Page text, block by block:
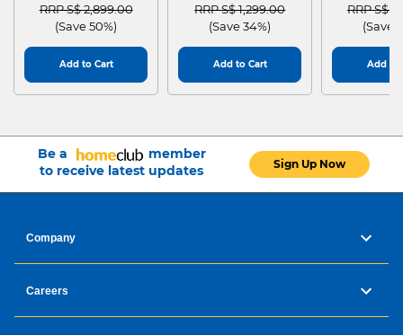
Price reduced from
RRP S$ 2,899.00to
(Save 50%)
Add to Cart
Price reduced from
RRP S$ 1,299.00to
(Save 34%)
Add to Cart
Price
RRP S$
(Save
Add to
Be a
member
to receive latest updates
Sign Up Now
Company
Careers